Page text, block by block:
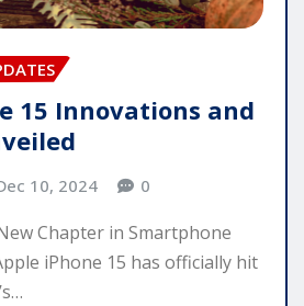
15 Innovations and
10, 2024 0
Chapter in Smartphone
iPhone 15 has officially hit